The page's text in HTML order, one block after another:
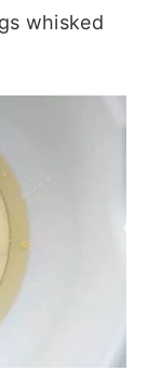
whisked